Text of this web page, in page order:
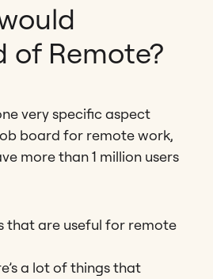
of Remote?
very specific aspect
board for remote work,
more than 1 million users
that are useful for remote
a lot of things that